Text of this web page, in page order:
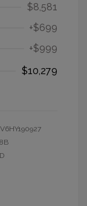
$8,581
+$699
+$999
$10,279